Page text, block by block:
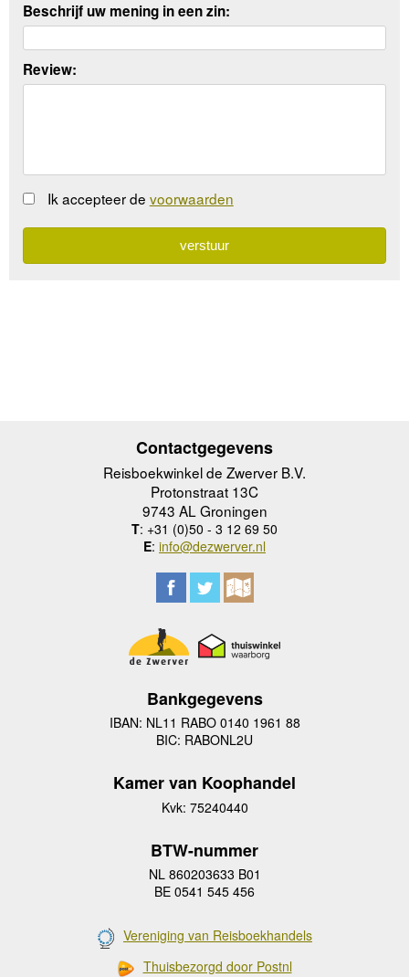
Beschrijf uw mening in een zin:
Review:
Ik accepteer de voorwaarden
Contactgegevens
Reisboekwinkel de Zwerver B.V.
Protonstraat 13C
9743 AL Groningen
T: +31 (0)50 - 3 12 69 50
E: info@dezwerver.nl
Bankgegevens
IBAN: NL11 RABO 0140 1961 88
BIC: RABONL2U
Kamer van Koophandel
Kvk: 75240440
BTW-nummer
NL 860203633 B01
BE 0541 545 456
Vereniging van Reisboekhandels
Thuisbezorgd door Postnl